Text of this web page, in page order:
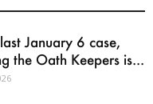
January 6 case,
the Oath Keepers is...